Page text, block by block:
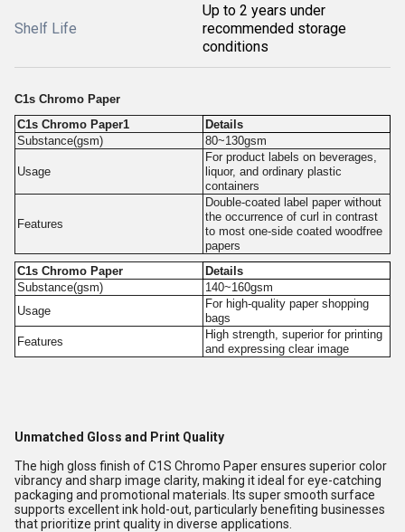
Shelf Life
Up to 2 years under
recommended storage
conditions
C1s Chromo Paper
C1s Chromo Paper1
Details
Substance(gsm)
80~130gsm
Usage
For product labels on beverages,
liquor, and ordinary plastic
containers
Features
Double-coated label paper without
the occurrence of curl in contrast
to most one-side coated woodfree
papers
C1s Chromo Paper
Details
Substance(gsm)
140~160gsm
Usage
For high-quality paper shopping
bags
Features
High strength, superior for printing
and expressing clear image
Unmatched Gloss and Print Quality
The high gloss finish of C1S Chromo Paper ensures superior color
vibrancy and sharp image clarity, making it ideal for eye-catching
packaging and promotional materials. Its super smooth surface
supports excellent ink hold-out, particularly benefiting businesses
that prioritize print quality in diverse applications.